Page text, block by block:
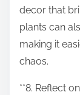
decor that
plants can
making it
chaos.
**8. Reflect